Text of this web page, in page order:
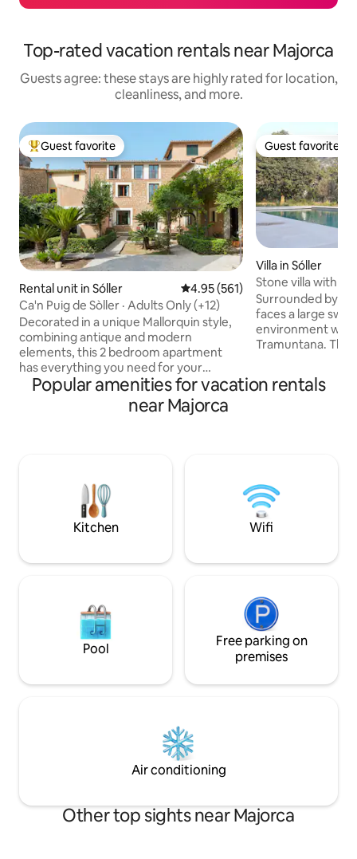
Top-rated vacation rentals near Majorca
Guests agree: these stays are highly rated for location,
cleanliness, and more.
Top guest favorite
Guest favorite
Rental unit in Sóller 4.95 out of 5 average rating,
4.95 (561)
Ca'n Puig de Sòller · Adults Only (+12)
Decorated in a unique Mallorquin style,
combining antique and modern
elements, this 2 bedroom apartment
has everything you need for your
holiday on the island. Each bedroom has
its own bathroom and the living area
features a comfortable sofa, dining
anything you need. This accommodation
is for adults only. Storing bicycles inside
the apartment or in the building’s
common areas is not permitted.
used during the stay is the responsibility
Guest favorite
Guest favorite
Villa in Sóller
Stone villa with
quiet
Surrounded by a
faces a large
environment with
Tramuntana. The
vast space that
kitchen entirely
heating,….).
Popular amenities for vacation rentals
near Majorca
Kitchen Wifi
Pool
Free parking on
premises
Air conditioning
Other top sights near Majorca